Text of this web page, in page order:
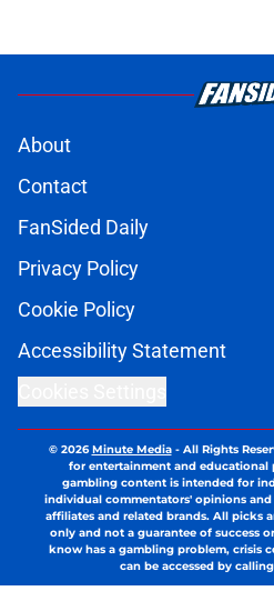
About
Contact
FanSided Daily
Privacy Policy
Cookie Policy
Accessibility Statement
© 2026Minute Media- All Rights
for entertainment and educational
gambling content is intended for
individual commentators' opinions
affiliates and related brands. All picks
only and not a guarantee of success
know has a gambling problem, crisis
can be accessed by